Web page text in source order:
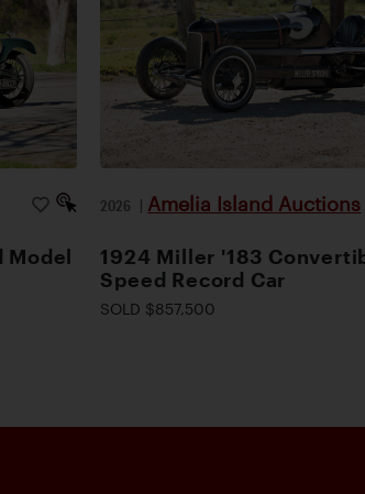
2026 | Amelia Island Auctions
1924 Miller '183
Speed Record Car
SOLD $857,500